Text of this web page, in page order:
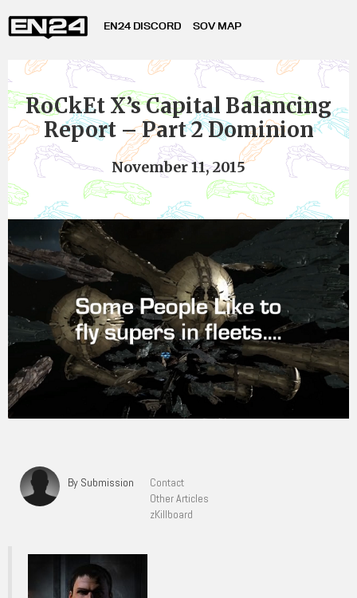
EN24 DISCORD SOV MAP
RoCkEt X’s Capital Balancing
Report – Part 2 Dominion
November 11, 2015
By Submission
Contact
Other Articles
zKillboard